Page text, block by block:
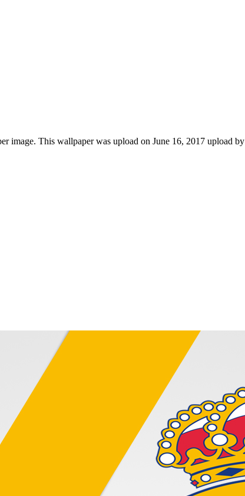
image. This wallpaper was upload on June 16, 2017 upload